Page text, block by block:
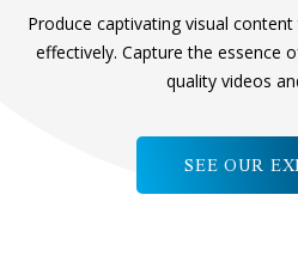
Produce captivating visual
effectively. Capture the essence
quality videos
SEE OUR